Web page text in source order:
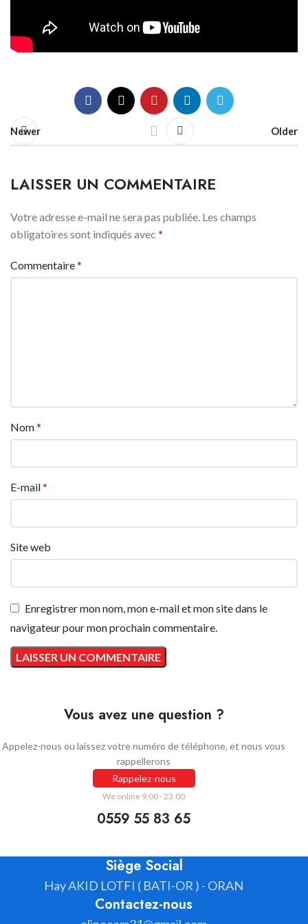
Newer Older
LAISSER UN COMMENTAIRE
Votre adresse e-mail ne sera pas publiée. Les champs
obligatoires sont indiqués avec *
Commentaire*
Nom*
E-mail*
Site web
Enregistrer mon nom, mon e-mail et mon site dans le
navigateur pour mon prochain commentaire.
Vous avez une question ?
Appelez-nous ou laissez votre numéro de téléphone, et nous vous
rappellerons
Rappelez-nous
We online 9.00 - 23.00
0559 55 83 65
Siège Social
Hay AKID LOTFI ( BATI-OR ) - ORAN
Contactez-nous